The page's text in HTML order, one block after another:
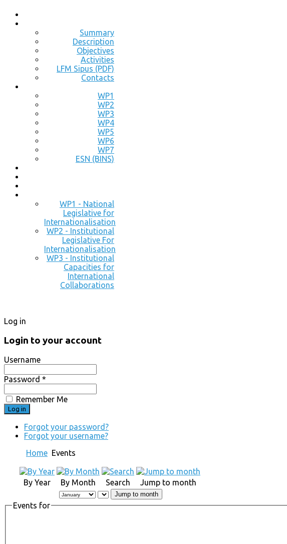
Summary
Description
Objectives
Activities
LFM Sipus (PDF)
Contacts
WP1
WP2
WP3
WP4
WP5
WP6
WP7
ESN (BINS)
WP1 - National
Legislative for
Internationalisation
WP2 - Institutional
Legislative For
Internationalisation
WP3 - Institutional
Capacities for
International
Collaborations
Log in
Login to your account
Username
Password *
Remember Me
Forgot your password?
Forgot your username?
Home Events
By Year By Month Search Jump to month
Jump to month
Events for